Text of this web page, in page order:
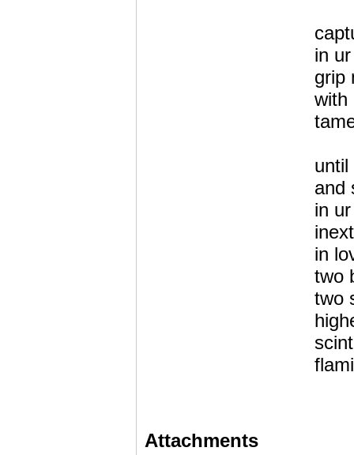
in
grip
with
until
and
in
in
two
two
Attachments